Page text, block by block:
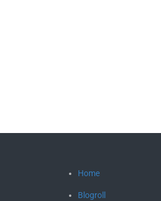
Home
Blogroll